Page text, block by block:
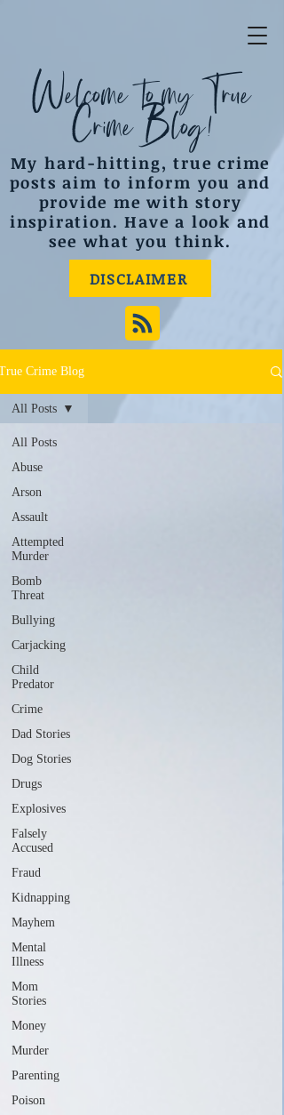
Welcome to my True
Crime Blog!
My hard-hitting, true crime
posts aim to inform you and
provide me with story
inspiration. Have a look and
see what you think.
DISCLAIMER
Crime Blog
All Posts
Abuse
Arson
Assault
Attempted
Murder
Bomb
Threat
Bullying
Carjacking
Child
Predator
Crime
Dad Stories
Dog Stories
Drugs
Explosives
Falsely
Accused
Fraud
Kidnapping
Mayhem
Mental
Illness
Mom
Stories
Money
Murder
Parenting
Poison
All Posts